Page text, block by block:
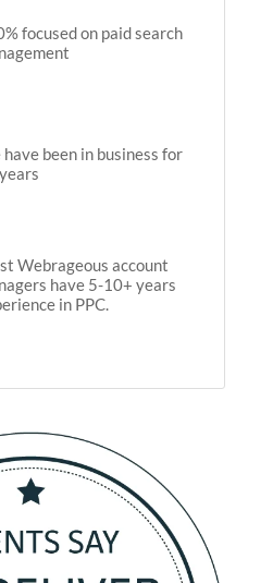
focused on paid search
have been in business for
Webrageous account
have 5-10+ years
in PPC.